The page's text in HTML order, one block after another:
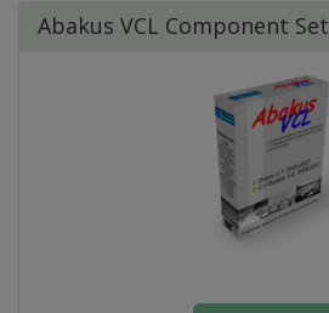
Abakus VCL Component Set